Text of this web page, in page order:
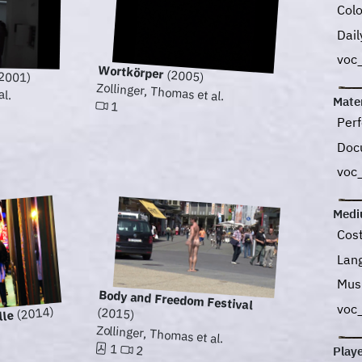
Wortkörper(2005)
Zollinger, Thomas et al.
1
(2014)
Body and Freedom Festival
(2015)
Zollinger, Thomas et al.
1 2